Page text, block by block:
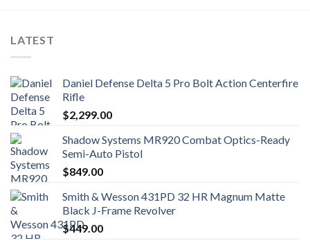
LATEST
Daniel Defense Delta 5 Pro Bolt Action Centerfire
Rifle
$2,299.00
Shadow Systems MR920 Combat Optics-Ready
Semi-Auto Pistol
$849.00
Smith & Wesson 431PD 32 HR Magnum Matte
Black J-Frame Revolver
$449.00